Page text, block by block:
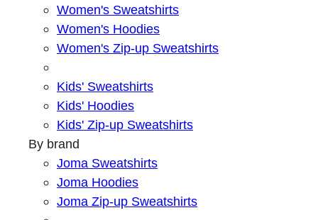
Women's Sweatshirts
Women's Hoodies
Women's Zip-up Sweatshirts
Kids' Sweatshirts
Kids' Hoodies
Kids' Zip-up Sweatshirts
By brand
Joma Sweatshirts
Joma Hoodies
Joma Zip-up Sweatshirts